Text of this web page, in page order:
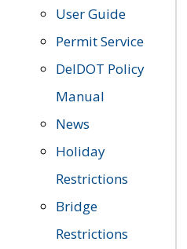
User Guide
Permit Service
DelDOT Policy
Manual
News
Holiday
Restrictions
Bridge
Restrictions